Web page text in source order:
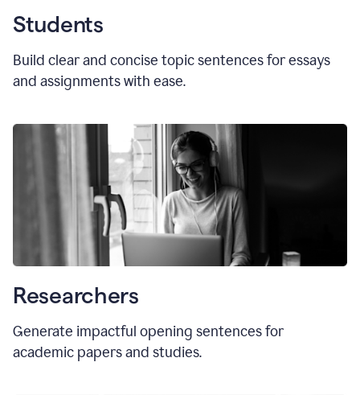
Students
Build clear and concise topic sentences for essays
and assignments with ease.
Researchers
Generate impactful opening sentences for
academic papers and studies.